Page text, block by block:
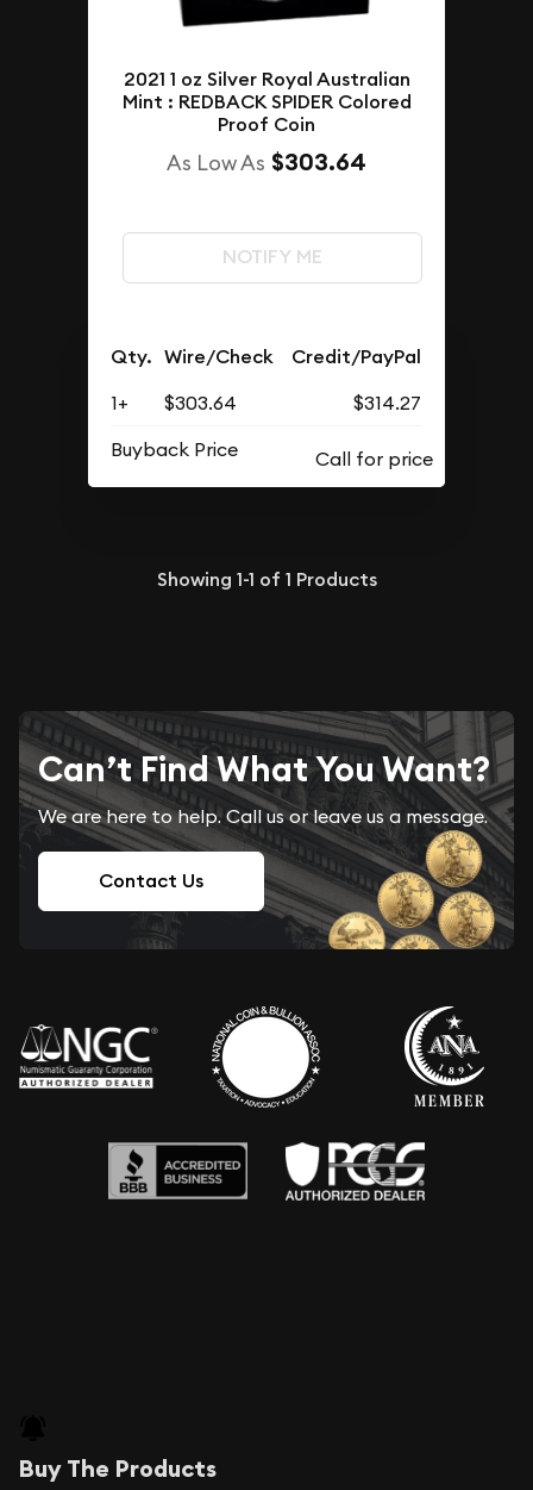
2021 1 oz Silver Royal Australian
Mint : REDBACK SPIDER Colored
Proof Coin
As Low As $303.64
NOTIFY ME
Qty. Wire/Check Credit/PayPal
1+ $303.64
$314.27
Buyback Price
Showing 1-1 of 1 Products
Can’t Find What You Want?
We are here to help. Call us or leave us a message.
Contact Us
Buy The Products